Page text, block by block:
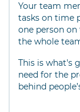
Your team
tasks on time
one person
the whole
This is what's
need for the
behind